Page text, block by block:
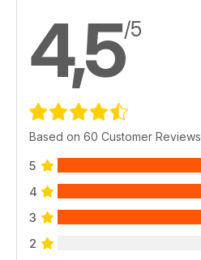
4,5/5
Based on 60 Customer Reviews
5
4
3
2